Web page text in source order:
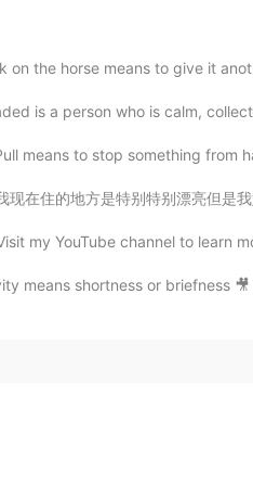
👏
👍
the horse means to give it
is a person who is calm,
means to stop something from
别漂亮但是我好像我以前的生活。我就要当英文老师
my YouTube channel to learn
shortness or briefness 🎥